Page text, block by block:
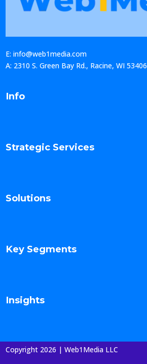
E: info@web1media.com
A: 2310 S. Green Bay Rd., Racine, WI 53406
Info
Strategic Services
Solutions
Key Segments
Insights
Copyright 2026 | Web1Media LLC